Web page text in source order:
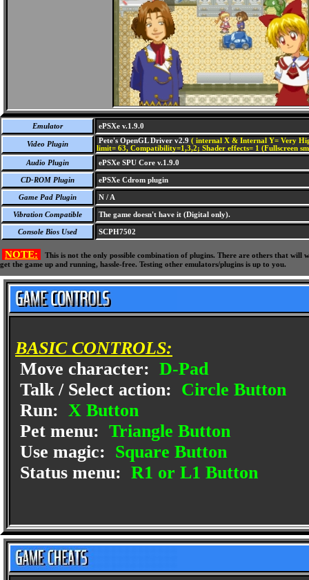
Emulator ePSXe v.1.9.0
Video Plugin Pete's OpenGL Driver v2.9 ( internal X & Internal Y= Very
limit= 63, Compatibility=1,3,2; Shader effects= 1 (Fullscreen
Audio Plugin
ePSXe SPU Core v.1.9.0
CD-ROM Plugin ePSXe Cdrom plugin
Game Pad Plugin N / A
Vibration Compatible The game doesn't have it (Digital only).
Console Bios Used SCPH7502
NOTE:
This is not the only possible combination of plugins. There are others that
get the game up and running, hassle-free. Testing other emulators/plugins is up to you.
BASIC CONTROLS:
Move character: D-Pad
Talk / Select action: Circle Button
Run: X Button
Pet menu: Triangle Button
Use magic: Square Button
Status menu: R1 or L1 Button